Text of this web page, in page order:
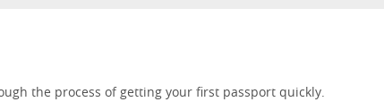
the process of getting your first passport quickly.